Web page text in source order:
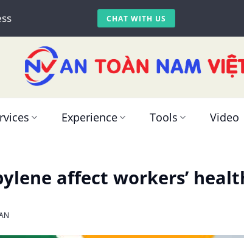
CHAT WITH US
Experience Tools Video
affect workers’